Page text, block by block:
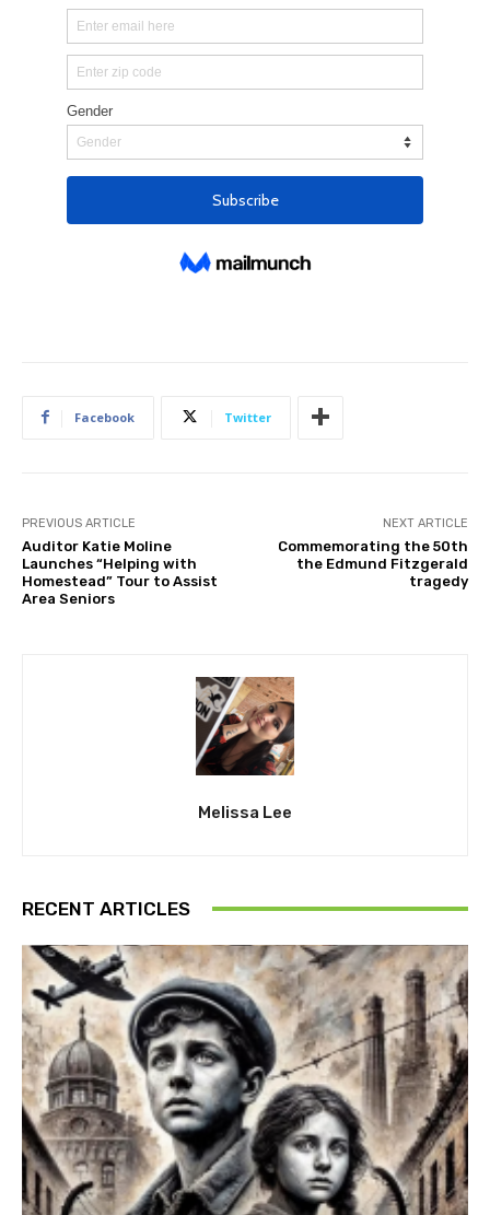
Facebook Twitter
PREVIOUS ARTICLE
Auditor Katie Moline
Launches “Helping with
Homestead” Tour to Assist
Area Seniors
NEXT ARTICLE
Commemorating the 50th
the Edmund Fitzgerald
tragedy
Melissa Lee
RECENT ARTICLES